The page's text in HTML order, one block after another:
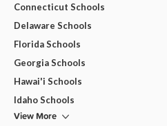
Connecticut Schools
Delaware Schools
Florida Schools
Georgia Schools
Hawai'i Schools
Idaho Schools
View More